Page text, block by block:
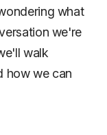
what
we're
walk
how we can